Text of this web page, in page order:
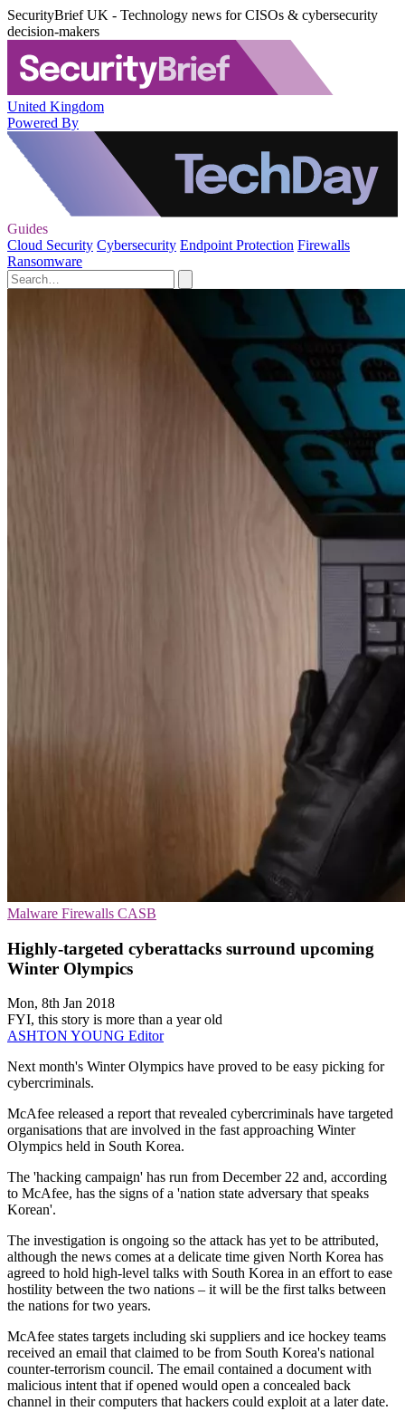
SecurityBrief UK - Technology news for CISOs & cybersecurity
decision-makers
United Kingdom
Powered By
Guides
Cloud Security Cybersecurity Endpoint Protection Firewalls
Ransomware
Malware Firewalls CASB
Highly-targeted cyberattacks surround upcoming
Winter Olympics
Mon, 8th Jan 2018
FYI, this story is more than a year old
ASHTON YOUNG Editor
Next month's Winter Olympics have proved to be easy picking for
cybercriminals.
McAfee released a report that revealed cybercriminals have targeted
organisations that are involved in the fast approaching Winter
Olympics held in South Korea.
The 'hacking campaign' has run from December 22 and, according
to McAfee, has the signs of a 'nation state adversary that speaks
Korean'.
The investigation is ongoing so the attack has yet to be attributed,
although the news comes at a delicate time given North Korea has
agreed to hold high-level talks with South Korea in an effort to ease
hostility between the two nations – it will be the first talks between
the nations for two years.
McAfee states targets including ski suppliers and ice hockey teams
received an email that claimed to be from South Korea's national
counter-terrorism council. The email contained a document with
malicious intent that if opened would open a concealed back
channel in their computers that hackers could exploit at a later date.